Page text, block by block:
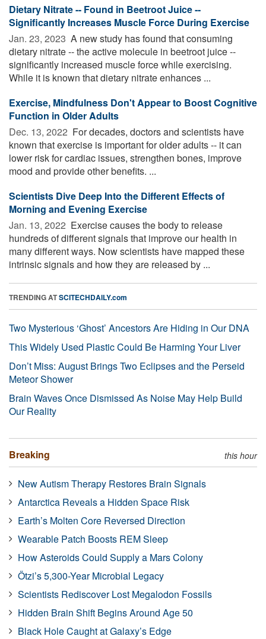
Dietary Nitrate -- Found in Beetroot Juice --
Significantly Increases Muscle Force During Exercise
Jan. 23, 2023  A new study has found that consuming
dietary nitrate -- the active molecule in beetroot juice --
significantly increased muscle force while exercising.
While it is known that dietary nitrate enhances ...
Exercise, Mindfulness Don't Appear to Boost Cognitive
Function in Older Adults
Dec. 13, 2022  For decades, doctors and scientists have
known that exercise is important for older adults -- it can
lower risk for cardiac issues, strengthen bones, improve
mood and provide other benefits. ...
Scientists Dive Deep Into the Different Effects of
Morning and Evening Exercise
Jan. 13, 2022  Exercise causes the body to release
hundreds of different signals that improve our health in
many different ways. Now scientists have mapped these
intrinsic signals and how they are released by ...
TRENDING ATSCITECHDAILY.com
Two Mysterious ‘Ghost’ Ancestors Are Hiding in Our DNA
This Widely Used Plastic Could Be Harming Your Liver
Don’t Miss: August Brings Two Eclipses and the Perseid
Meteor Shower
Brain Waves Once Dismissed As Noise May Help Build
Our Reality
Breaking this hour
New Autism Therapy Restores Brain Signals
Antarctica Reveals a Hidden Space Risk
Earth’s Molten Core Reversed Direction
Wearable Patch Boosts REM Sleep
How Asteroids Could Supply a Mars Colony
Ötzi’s 5,300-Year Microbial Legacy
Scientists Rediscover Lost Megalodon Fossils
Hidden Brain Shift Begins Around Age 50
Black Hole Caught at Galaxy’s Edge